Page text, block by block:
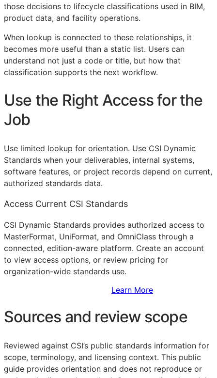
those decisions to lifecycle classifications used in BIM,
product data, and facility operations.
When lookup is connected to these relationships, it
becomes more useful than a static list. Users can
understand not just a code or title, but how that
classification supports the next workflow.
Use the Right Access for the
Job
Use limited lookup for orientation. Use CSI Dynamic
Standards when your deliverables, internal systems,
software features, or project records depend on current,
authorized standards data.
Access Current CSI Standards
CSI Dynamic Standards provides authorized access to
MasterFormat, UniFormat, and OmniClass through a
connected, edition-aware platform. Create an account
to view access options, or review pricing for
organization-wide standards use.
Learn More
Sources and review scope
Reviewed against CSI’s public standards information for
scope, terminology, and licensing context. This public
guide provides orientation and does not reproduce or